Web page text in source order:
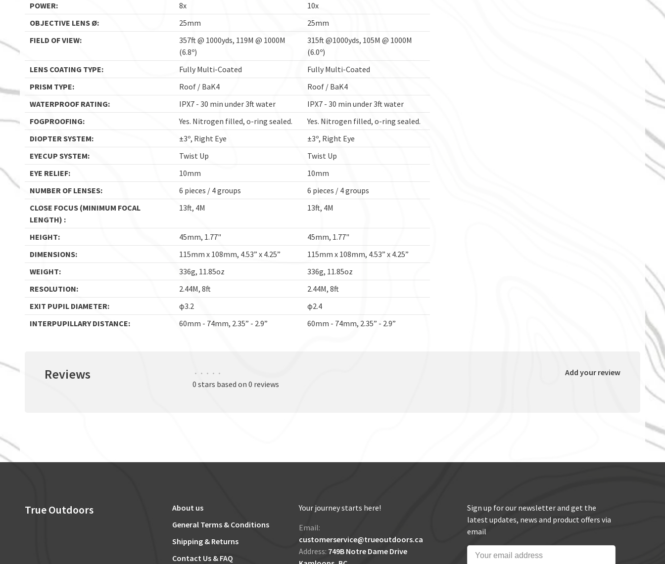
POWER: 8x
10x
OBJECTIVE LENS Ø:
25mm
25mm
FIELD OF VIEW:
357ft @ 1000yds, 119M @ 1000M
(6.8º)
315ft @1000yds, 105M @ 1000M
(6.0º)
LENS COATING TYPE:
Fully Multi-Coated
Fully Multi-Coated
PRISM TYPE:
Roof / BaK4
Roof / BaK4
WATERPROOF RATING:
IPX7 - 30 min under 3ft water
IPX7 - 30 min under 3ft water
FOGPROOFING:
Yes. Nitrogen filled, o-ring sealed.
Yes. Nitrogen filled, o-ring sealed.
DIOPTER SYSTEM:
±3º, Right Eye
±3º, Right Eye
EYECUP SYSTEM:
Twist Up
Twist Up
EYE RELIEF:
10mm
10mm
NUMBER OF LENSES:
6 pieces / 4 groups
6 pieces / 4 groups
CLOSE FOCUS (MINIMUM FOCAL
LENGTH) :
13ft, 4M 13ft, 4M
HEIGHT: 45mm, 1.77"
45mm, 1.77"
DIMENSIONS:
115mm x 108mm, 4.53” x 4.25”
115mm x 108mm, 4.53” x 4.25”
WEIGHT:
336g, 11.85oz
336g, 11.85oz
RESOLUTION:
2.44M, 8ft
2.44M, 8ft
EXIT PUPIL DIAMETER:
φ3.2
φ2.4
INTERPUPILLARY DISTANCE:
60mm - 74mm, 2.35” - 2.9” 60mm - 74mm, 2.35” - 2.9”
Reviews • • • • •
0 stars based on 0 reviews
Add your review
True Outdoors
About us
General Terms & Conditions
Shipping & Returns
Contact Us & FAQ
Your journey starts here!
Email:
customerservice@trueoutdoors.ca
Address: 749B Notre Dame Drive
Sign up for our newsletter and get the
latest updates, news and product offers via
email